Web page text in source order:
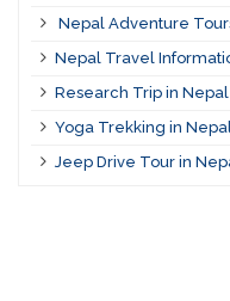
Nepal Adventure
Nepal Travel
Research Trip in Nepal
Yoga Trekking in
Jeep Drive Tour in